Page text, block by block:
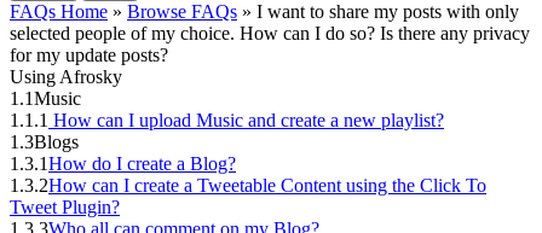
FAQs Home » Browse FAQs » I want to share my posts with only
selected people of my choice. How can I do so? Is there any privacy
for my update posts?
Using Afrosky
1.1Music
1.1.1 How can I upload Music and create a new playlist?
1.3Blogs
1.3.1How do I create a Blog?
1.3.2How can I create a Tweetable Content using the Click To
Tweet Plugin?
1.3.3Who all can comment on my Blog?